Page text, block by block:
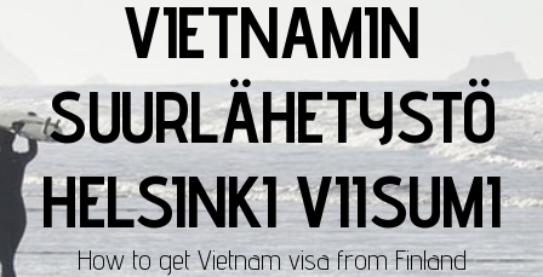
VIETNAMIN
SUURLÄHETYSTÖ
HELSINKI VIISUMI
How to get Vietnam visa from Finland